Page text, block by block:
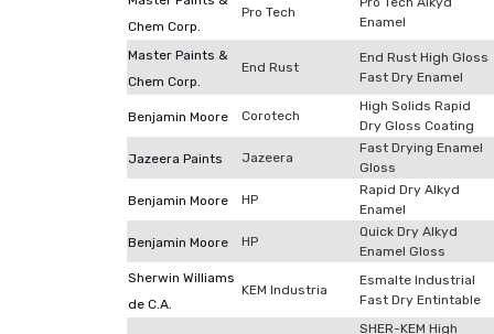
Chem Corp.
Pro Tech
Enamel
Master Paints &
Chem Corp.
End Rust
End Rust High Gloss
Fast Dry Enamel
Benjamin Moore Corotech
High Solids Rapid
Dry Gloss Coating
Jazeera Paints Jazeera
Fast Drying Enamel
Gloss
Benjamin Moore HP
Rapid Dry Alkyd
Enamel
Benjamin Moore HP
Quick Dry Alkyd
Enamel Gloss
Sherwin Williams
de C.A.
KEM Industria
Esmalte Industrial
Fast Dry Entintable
SHER-KEM High